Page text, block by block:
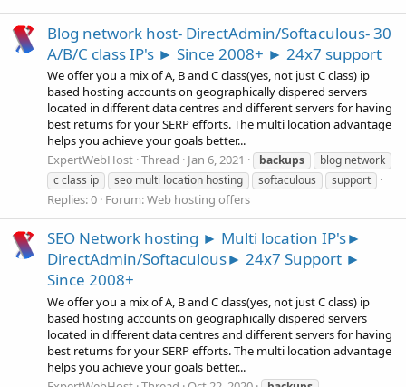
Blog network host- DirectAdmin/Softaculous- 30
A/B/C class IP's ► Since 2008+ ► 24x7 support
We offer you a mix of A, B and C class(yes, not just C class) ip
based hosting accounts on geographically dispered servers
located in different data centres and different servers for having
best returns for your SERP efforts. The multi location advantage
helps you achieve your goals better...
ExpertWebHost Thread Jan 6, 2021 backups
blog network
c class ip
seo multi location hosting softaculous support
Replies: 0 Forum:Web hosting offers
SEO Network hosting ► Multi location IP's►
DirectAdmin/Softaculous► 24x7 Support ►
Since 2008+
We offer you a mix of A, B and C class(yes, not just C class) ip
based hosting accounts on geographically dispered servers
located in different data centres and different servers for having
best returns for your SERP efforts. The multi location advantage
helps you achieve your goals better...